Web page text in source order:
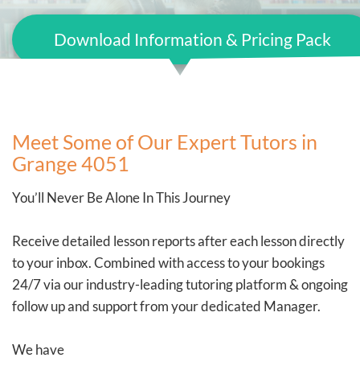
Download Information & Pricing Pack
Meet Some of Our Expert Tutors in
Grange 4051
You’ll Never Be Alone In This Journey
Receive detailed lesson reports after each lesson directly
to your inbox. Combined with access to your bookings
24/7 via our industry-leading tutoring platform & ongoing
follow up and support from your dedicated Manager.
We have